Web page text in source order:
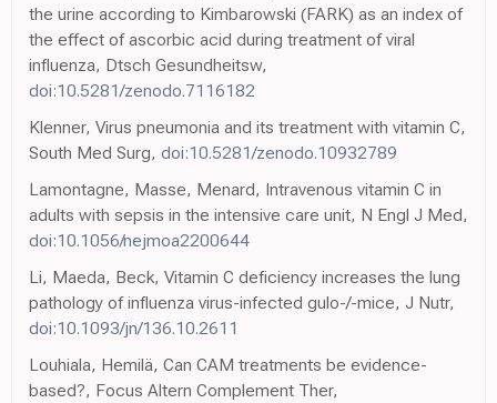
the urine according to Kimbarowski (FARK) as an index of
the effect of ascorbic acid during treatment of viral
influenza, Dtsch Gesundheitsw,
doi:10.5281/zenodo.7116182
Klenner, Virus pneumonia and its treatment with vitamin C,
South Med Surg, doi:10.5281/zenodo.10932789
Lamontagne, Masse, Menard, Intravenous vitamin C in
adults with sepsis in the intensive care unit, N Engl J Med,
doi:10.1056/nejmoa2200644
Li, Maeda, Beck, Vitamin C deficiency increases the lung
pathology of influenza virus-infected gulo-/-mice, J Nutr,
doi:10.1093/jn/136.10.2611
Louhiala, Hemilä, Can CAM treatments be evidence-
based?, Focus Altern Complement Ther,